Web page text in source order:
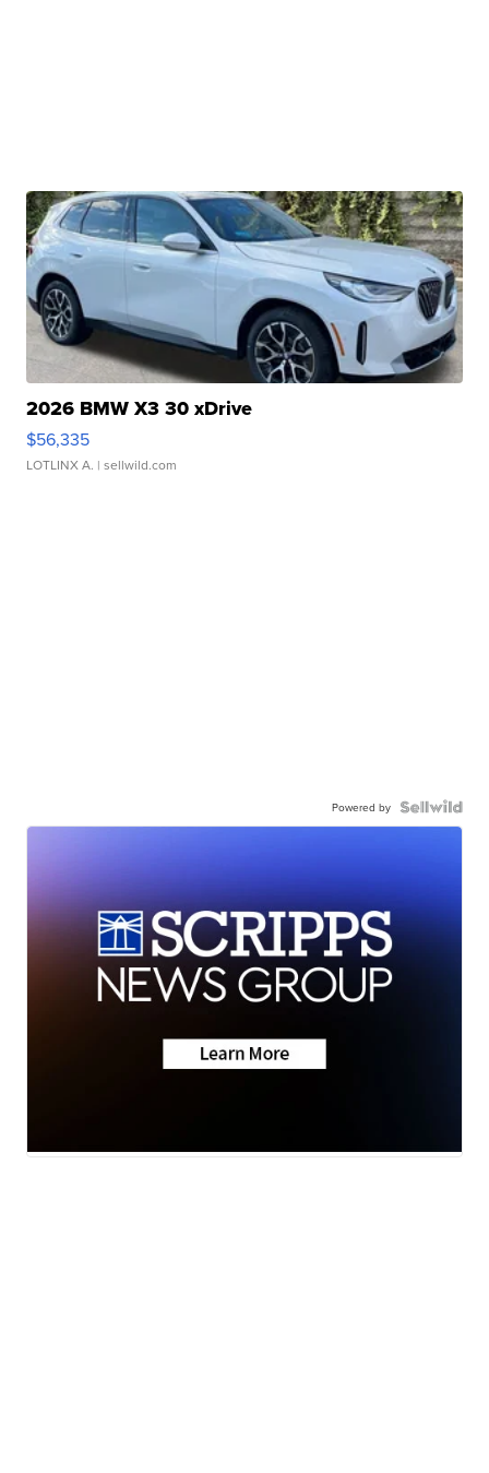
2026 BMW X3 30 xDrive
$56,335
LOTLINX A. | sellwild.com
Powered by